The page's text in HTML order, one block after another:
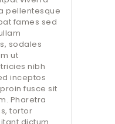
pellentesque
fames sed
sodales
ut
nibh
inceptos
fusce sit
Pharetra
tortor